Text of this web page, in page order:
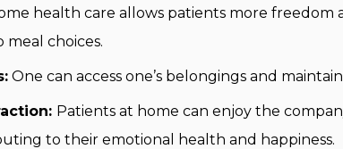
health care allows patients more freedom
choices.
One can access one’s belongings and maintain
Patients at home can enjoy the
to their emotional health and happiness.